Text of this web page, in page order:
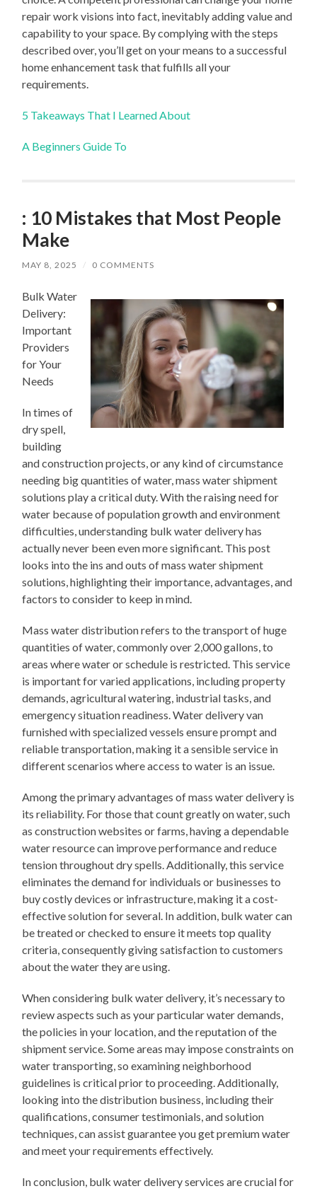
repair work visions into fact, inevitably adding value and
capability to your space. By complying with the steps
described over, you’ll get on your means to a successful
home enhancement task that fulfills all your
requirements.
5 Takeaways That I Learned About
A Beginners Guide To
: 10 Mistakes that Most People
Make
MAY 8, 2025 / 0 COMMENTS
Bulk Water
Delivery:
Important
Providers
for Your
Needs
In times of
dry spell,
building
and construction projects, or any kind of circumstance
needing big quantities of water, mass water shipment
solutions play a critical duty. With the raising need for
water because of population growth and environment
difficulties, understanding bulk water delivery has
actually never been even more significant. This post
looks into the ins and outs of mass water shipment
solutions, highlighting their importance, advantages, and
factors to consider to keep in mind.
Mass water distribution refers to the transport of huge
quantities of water, commonly over 2,000 gallons, to
areas where water or schedule is restricted. This service
is important for varied applications, including property
demands, agricultural watering, industrial tasks, and
emergency situation readiness. Water delivery van
furnished with specialized vessels ensure prompt and
reliable transportation, making it a sensible service in
different scenarios where access to water is an issue.
Among the primary advantages of mass water delivery is
its reliability. For those that count greatly on water, such
as construction websites or farms, having a dependable
water resource can improve performance and reduce
tension throughout dry spells. Additionally, this service
eliminates the demand for individuals or businesses to
buy costly devices or infrastructure, making it a cost-
effective solution for several. In addition, bulk water can
be treated or checked to ensure it meets top quality
criteria, consequently giving satisfaction to customers
about the water they are using.
When considering bulk water delivery, it’s necessary to
review aspects such as your particular water demands,
the policies in your location, and the reputation of the
shipment service. Some areas may impose constraints on
water transporting, so examining neighborhood
guidelines is critical prior to proceeding. Additionally,
looking into the distribution business, including their
qualifications, consumer testimonials, and solution
techniques, can assist guarantee you get premium water
and meet your requirements effectively.
In conclusion, bulk water delivery services are crucial for